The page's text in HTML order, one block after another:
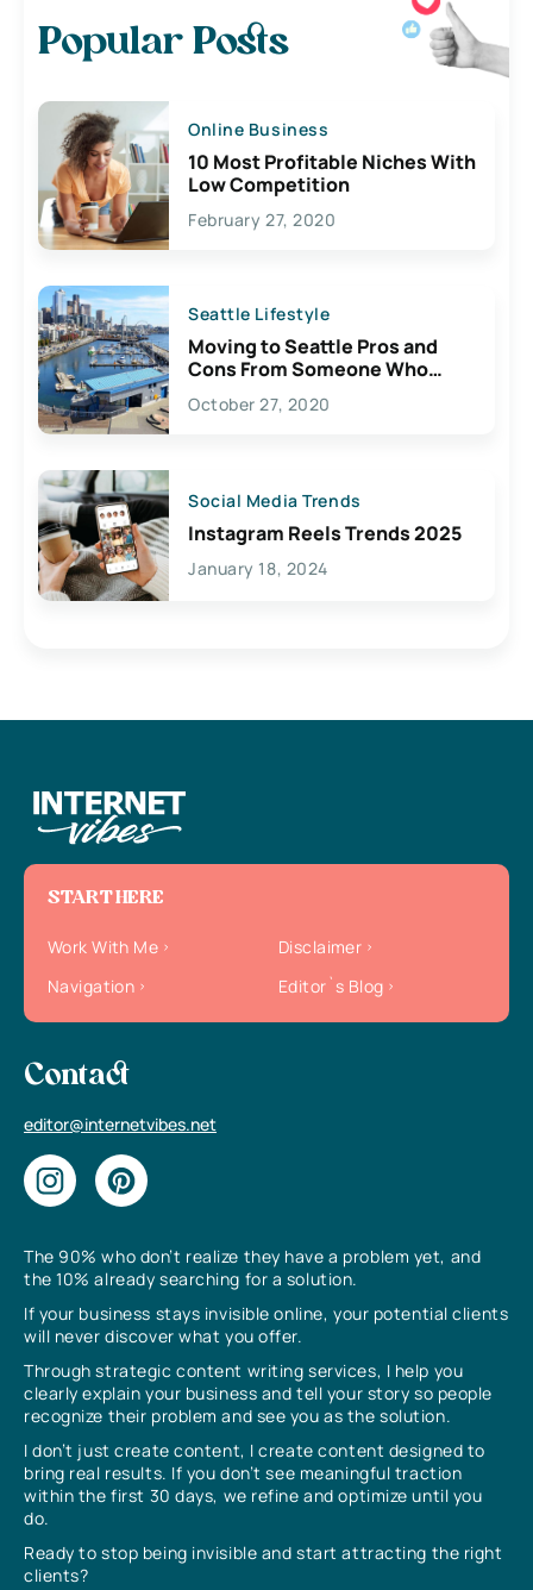
Popular Posts
Online Business
10 Most Profitable Niches With
Low Competition
February 27, 2020
Seattle Lifestyle
Moving to Seattle Pros and
Cons From Someone Who
Lives Here
October 27, 2020
Social Media Trends
Instagram Reels Trends 2025
January 18, 2024
The 90% who don’t realize they have a problem yet, and
the 10% already searching for a solution.
If your business stays invisible online, your potential clients
will never discover what you offer.
Through strategic content writing services, I help you
clearly explain your business and tell your story so people
recognize their problem and see you as the solution.
I don’t just create content, I create content designed to
bring real results. If you don’t see meaningful traction
within the first 30 days, we refine and optimize until you
do.
Ready to stop being invisible and start attracting the right
clients?
START HERE
Work With Me
Disclaimer
Navigation
Editor`s Blog
Contact
editor@internetvibes.net